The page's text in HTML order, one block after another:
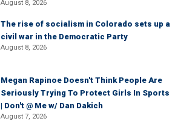
August 8, 2026
The rise of socialism in Colorado sets up a
civil war in the Democratic Party
August 8, 2026
Megan Rapinoe Doesn't Think People Are
Seriously Trying To Protect Girls In Sports
| Don't @ Me w/ Dan Dakich
August 7, 2026